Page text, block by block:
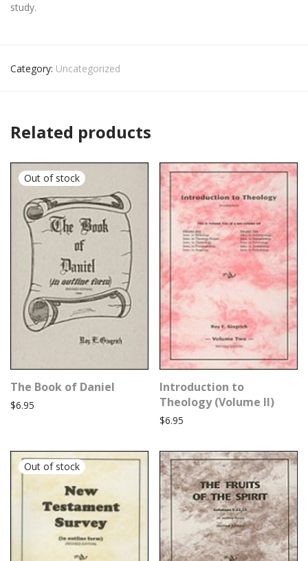
study.
Category: Uncategorized
Related products
The Book of Daniel
$6.95
Introduction to
Theology (Volume II)
$6.95